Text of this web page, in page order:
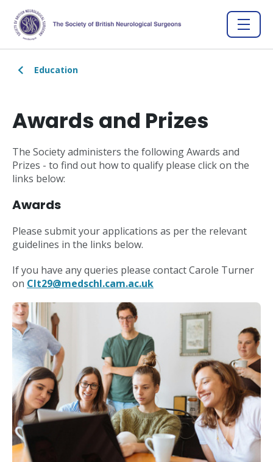
Education
Awards and Prizes
The Society administers the following Awards and
Prizes - to find out how to qualify please click on the
links below:
Awards
Please submit your applications as per the relevant
guidelines in the links below.
If you have any queries please contact Carole Turner
on Clt29@medschl.cam.ac.uk